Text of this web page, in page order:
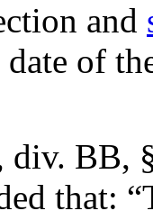
and
of
div. BB,
that: